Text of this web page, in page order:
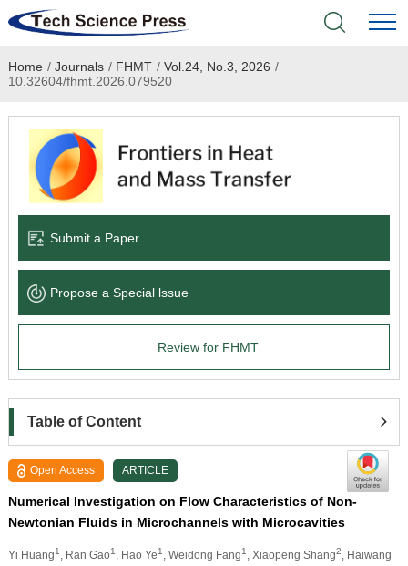
Home
Academic Journals
Books & Monographs
Language Service
News & Announcements
Home / Journals / FHMT / Vol.24, No.3, 2026 /
10.32604/fhmt.2026.079520
Submit a Paper
Propose a Special lssue
Review for FHMT
Table of Content
Open Access ARTICLE
Numerical Investigation on Flow Characteristics of Non-
Newtonian Fluids in Microchannels with Microcavities
Yi Huang1 , Ran Gao1 , Hao Ye1 , Weidong Fang1 , Xiaopeng Shang2
, Haiwang